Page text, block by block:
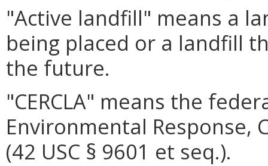
"Active landfill" means a
being placed or a landfill
the future.
"CERCLA" means the
Environmental Response,
(42 USC § 9601 et seq.).